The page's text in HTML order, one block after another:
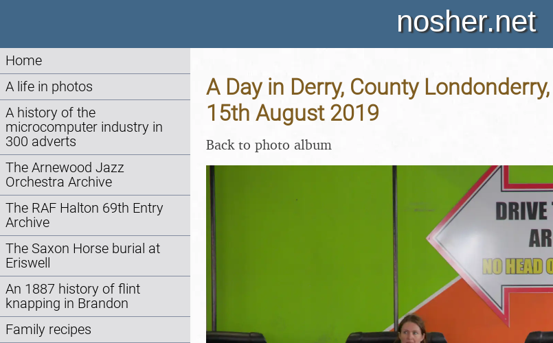
nosher.net
Home
A life in photos
A history of the
microcomputer industry in
300 adverts
The Arnewood Jazz
Orchestra Archive
The RAF Halton 69th Entry
Archive
The Saxon Horse burial at
Eriswell
An 1887 history of flint
knapping in Brandon
Family recipes
A Day in Derry, County
15th August 2019
Back to photo album